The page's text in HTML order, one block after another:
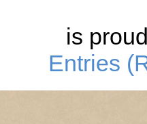
is
Entries